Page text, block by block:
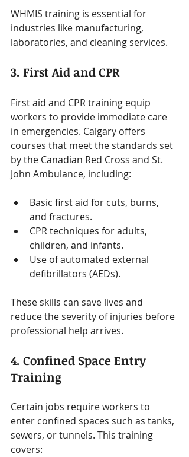
WHMIS training is essential for
industries like manufacturing,
laboratories, and cleaning services.
3. First Aid and CPR
First aid and CPR training equip
workers to provide immediate care
in emergencies. Calgary offers
courses that meet the standards set
by the Canadian Red Cross and St.
John Ambulance, including:
Basic first aid for cuts, burns,
and fractures.
CPR techniques for adults,
children, and infants.
Use of automated external
defibrillators (AEDs).
These skills can save lives and
reduce the severity of injuries before
professional help arrives.
4. Confined Space Entry
Training
Certain jobs require workers to
enter confined spaces such as tanks,
sewers, or tunnels. This training
covers: